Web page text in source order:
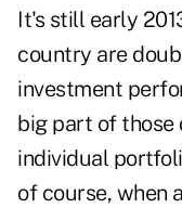
It's still early
country are
investment
big part of those
individual
of course, when